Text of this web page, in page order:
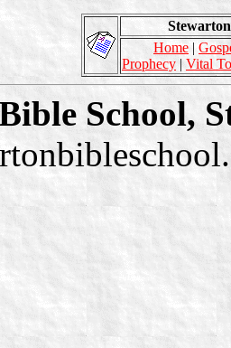
Home |
Prophecy | Vital
School,